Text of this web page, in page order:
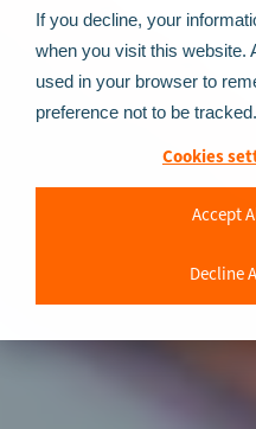
If you decline, your
when you visit this website.
used in your browser to
preference not to be tracked.
Cookies
Accept
Decline